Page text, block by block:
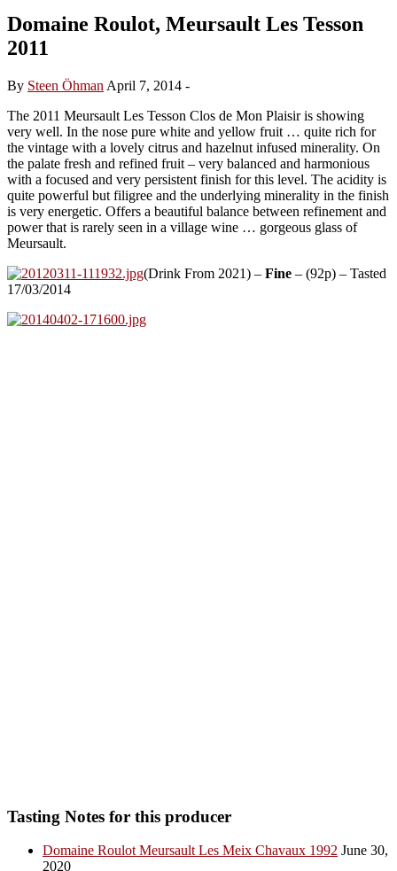
Domaine Roulot, Meursault Les Tesson
2011
By Steen Öhman April 7, 2014 -
The 2011 Meursault Les Tesson Clos de Mon Plaisir is showing
very well. In the nose pure white and yellow fruit … quite rich for
the vintage with a lovely citrus and hazelnut infused minerality. On
the palate fresh and refined fruit – very balanced and harmonious
with a focused and very persistent finish for this level. The acidity is
quite powerful but filigree and the underlying minerality in the finish
is very energetic. Offers a beautiful balance between refinement and
power that is rarely seen in a village wine … gorgeous glass of
Meursault.
(Drink From 2021) – Fine – (92p) – Tasted
17/03/2014
Tasting Notes for this producer
Domaine Roulot Meursault Les Meix Chavaux 1992 June 30,
2020